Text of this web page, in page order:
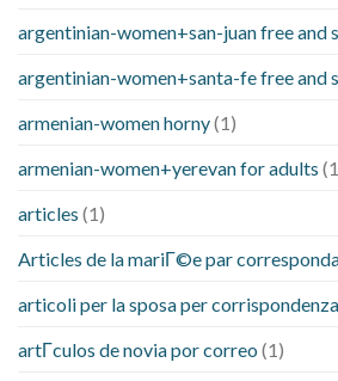
argentinian-women+san-juan free and
argentinian-women+santa-fe free and
armenian-women horny(1)
armenian-women+yerevan for adults
articles (1)
Articles de la mariГ©e par
articoli per la sposa per corrispondenza
artГ­culos de novia por correo (1)